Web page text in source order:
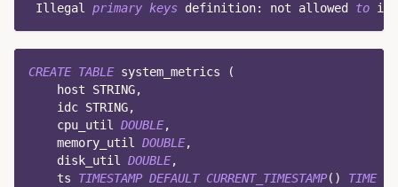
Illegal primary keys definition: not allowed to
CREATE TABLE system_metrics
(
    host STRING
,
    idc STRING
,
    cpu_util
DOUBLE,
    memory_util
DOUBLE,
    disk_util
DOUBLE,
    ts
TIMESTAMP DEFAULT CURRENT_TIMESTAMP( ) TIME